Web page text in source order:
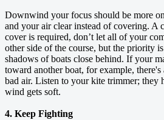
Downwind your focus should be more
and your air clear instead of covering. A
cover is required, don’t let all of your
other side of the course, but the priority
shadows of boats close behind. If your
toward another boat, for example,
bad air. Listen to your kite trimmer; they
wind gets soft.
4. Keep Fighting